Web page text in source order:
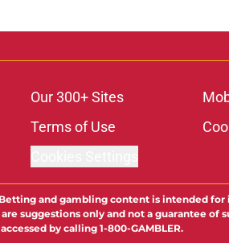
Our 300+ Sites
Terms of Use
and gambling content is intended for
suggestions only and not a guarantee of
by calling 1-800-GAMBLER.